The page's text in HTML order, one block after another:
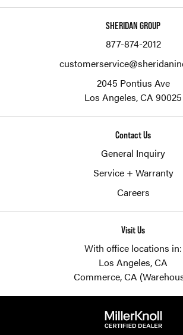
SHERIDAN GROUP
877-874-2012
2045 Pontius Ave
Los Angeles,CA 90025
Contact Us
General Inquiry
Service + Warranty
Careers
Visit Us
With office locations in:
Los Angeles, CA
Commerce, CA